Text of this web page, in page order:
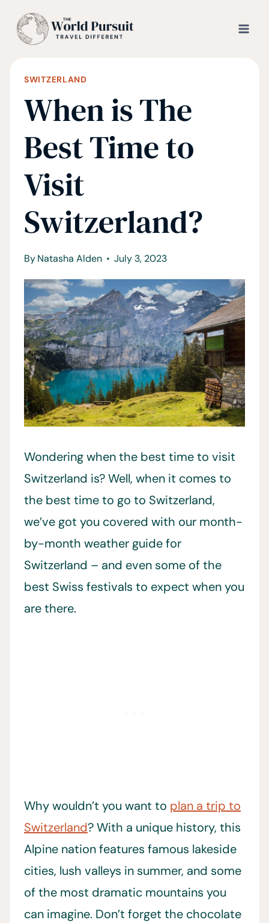
SWITZERLAND
When is The
Best Time to
Visit
Switzerland?
ByNatasha Alden July 3, 2023
Wondering when the best time to visit
Switzerland is? Well, when it comes to
the best time to go to Switzerland,
we’ve got you covered with our month-
by-month weather guide for
Switzerland – and even some of the
best Swiss festivals to expect when you
are there.
Why wouldn’t you want to plan a trip to
Switzerland? With a unique history, this
Alpine nation features famous lakeside
cities, lush valleys in summer, and some
of the most dramatic mountains you
can imagine. Don’t forget the chocolate